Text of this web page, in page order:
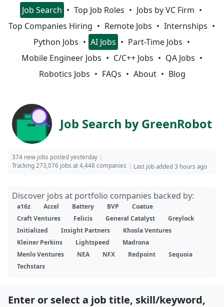
Job Search Top Job Roles
Jobs by VC Firm
Top Companies Hiring
Remote Jobs
Internships
Python Jobs
AI Jobs
Part-Time Jobs
Mobile Engineer Jobs
C/C++ Jobs
QA Jobs
Robotics Jobs
FAQs About Blog
Job Search by GreenRobot
374 new jobs posted yesterday
Tracking 273,076 jobs at 4,448 companies
Last job added 3 hours ago
Discover jobs at portfolio companies backed by:
a16z Accel Battery BVP
Coatue
Craft Ventures
Felicis General Catalyst
Greylock
Initialized
Insight Partners
Khosla Ventures
Kleiner Perkins
Lightspeed
Madrona
Menlo Ventures
NEA NFX Redpoint
Sequoia
Techstars
Enter or select a job title, skill/keyword,